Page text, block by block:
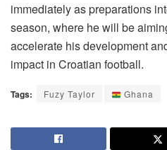
immediately as preparations
season, where he will be
accelerate his development
impact in Croatian football.
Tags: Fuzy Taylor Ghana